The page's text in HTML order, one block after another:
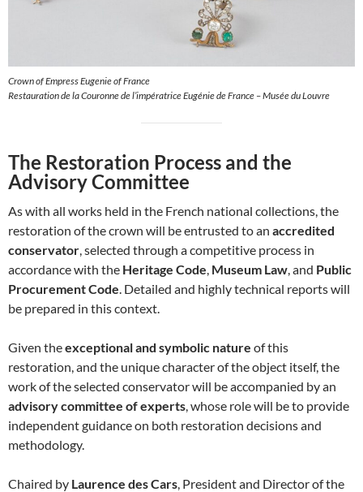
Crown of Empress Eugenie of France
Restauration de la Couronne de l’impératrice Eugénie de France – Musée du Louvre
The Restoration Process and the
Advisory Committee
As with all works held in the French national collections, the
restoration of the crown will be entrusted to an accredited
conservator , selected through a competitive process in
accordance with the Heritage Code Museum Law , and Public
Procurement Code . Detailed and highly technical reports will
be prepared in this context.
Given theexceptional and symbolic nature of this
restoration, and the unique character of the object itself, the
work of the selected conservator will be accompanied by an
advisory committee of experts , whose role will be to provide
independent guidance on both restoration decisions and
methodology.
Chaired by Laurence des Cars , President and Director of the